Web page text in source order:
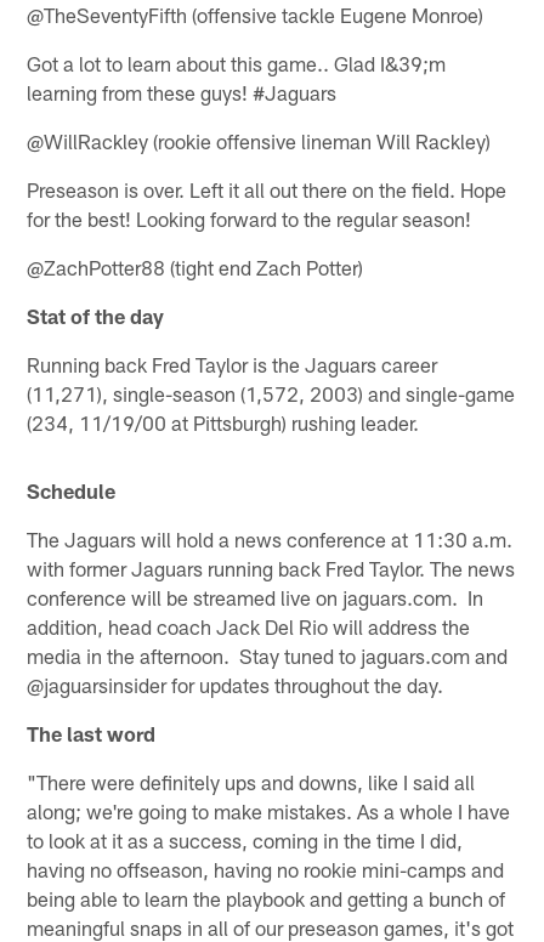
@TheSeventyFifth (offensive tackle Eugene Monroe)
Got a lot to learn about this game.. Glad I&39;m
learning from these guys! #Jaguars
@WillRackley (rookie offensive lineman Will Rackley)
Preseason is over. Left it all out there on the field. Hope
for the best! Looking forward to the regular season!
@ZachPotter88 (tight end Zach Potter)
Stat of the day
Running back Fred Taylor is the Jaguars career
(11,271), single-season (1,572, 2003) and single-game
(234, 11/19/00 at Pittsburgh) rushing leader.
Schedule
The Jaguars will hold a news conference at 11:30 a.m.
with former Jaguars running back Fred Taylor. The news
conference will be streamed live on jaguars.com. In
addition, head coach Jack Del Rio will address the
media in the afternoon. Stay tuned to jaguars.com and
@jaguarsinsider for updates throughout the day.
The last word
"There were definitely ups and downs, like I said all
along; we're going to make mistakes. As a whole I have
to look at it as a success, coming in the time I did,
having no offseason, having no rookie mini-camps and
being able to learn the playbook and getting a bunch of
meaningful snaps in all of our preseason games, it's got